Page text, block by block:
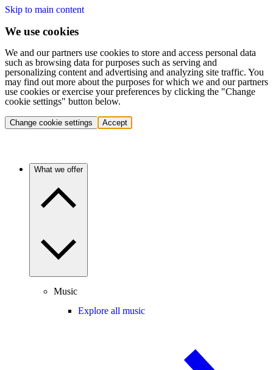
Skip to main content
We use cookies
We and our partners use cookies to store and access personal data
such as browsing data for purposes such as serving and
personalizing content and advertising and analyzing site traffic. You
may find out more about the purposes for which we and our partners
use cookies or exercise your preferences by clicking the "Change
cookie settings" button below.
Change cookie settings Accept
What we offer
Music
Explore all music